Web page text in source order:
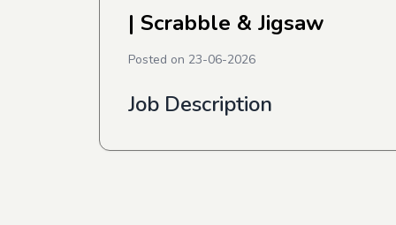
| Scrabble & Jigsaw
Posted on 23-06-2026
Job Description